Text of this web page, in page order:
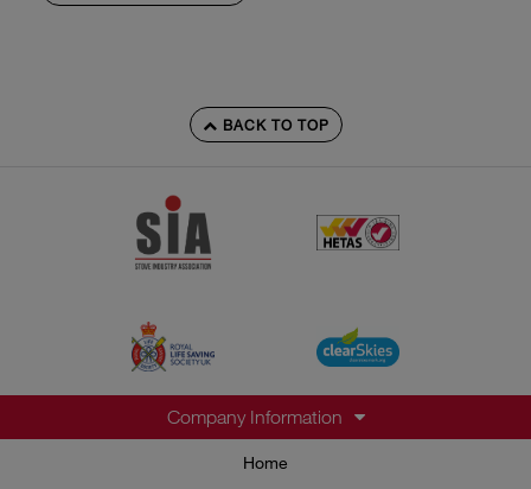
BACK TO TOP
Company Information
Home